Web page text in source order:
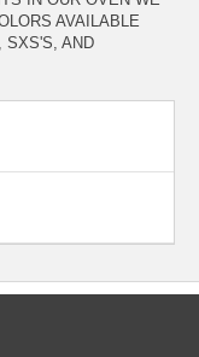
AVAILABLE
SXS'S, AND